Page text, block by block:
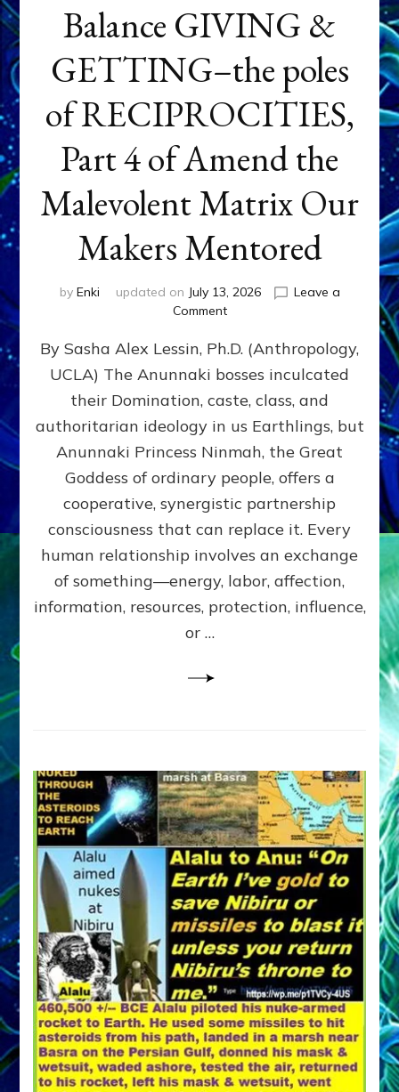
Balance GIVING &
GETTING–the poles
of RECIPROCITIES,
Part 4 of Amend the
Malevolent Matrix Our
Makers Mentored
by Enki updated on July 13, 2026
Leave a
Commenton
GIVING
GETTING–
the
poles
RECIPROCITIES,
Part
4
Amend
the
Malevolent
Matrix
Our
By Sasha Alex Lessin, Ph.D. (Anthropology,
UCLA) The Anunnaki bosses inculcated
their Domination, caste, class, and
authoritarian ideology in us Earthlings, but
Anunnaki Princess Ninmah, the Great
Goddess of ordinary people, offers a
cooperative, synergistic partnership
consciousness that can replace it. Every
human relationship involves an exchange
of something—energy, labor, affection,
information, resources, protection, influence,
or …